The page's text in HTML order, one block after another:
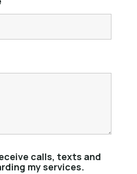
calls, texts and
my services.